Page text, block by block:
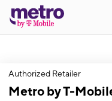
Authorized Retailer
Metro by T-